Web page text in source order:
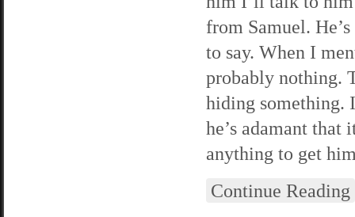
from Samuel.
to say. When I
probably nothing.
hiding something.
he’s adamant that
anything to get
Continue Reading